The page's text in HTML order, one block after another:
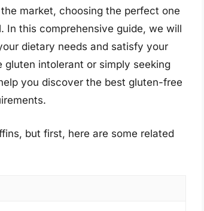
market, choosing the perfect one
In this comprehensive guide, we will
dietary needs and satisfy your
intolerant or simply seeking
you discover the best gluten-free
but first, here are some related